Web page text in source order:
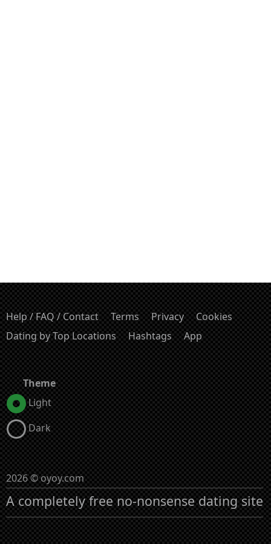
Help / FAQ / Contact Terms Privacy
Cookies
Dating by Top Locations
Hashtags App
Theme
Light
Dark
2026 © oyoy.com
A completely free no-nonsense dating site